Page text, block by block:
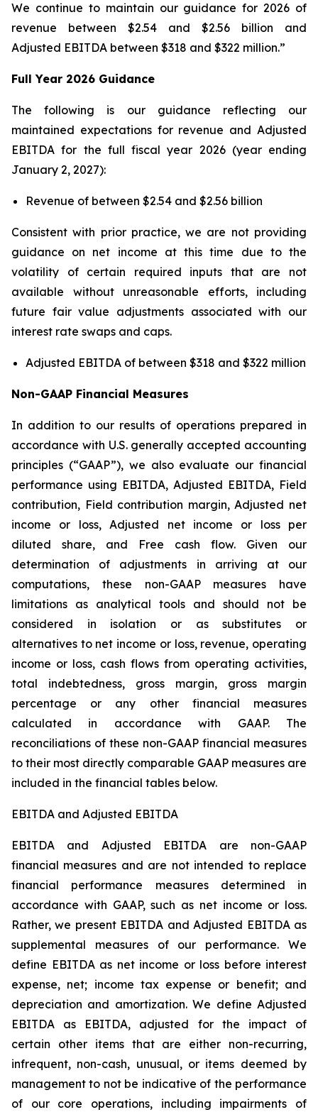
We continue to maintain our guidance for 2026 of
revenue between $2.54 and $2.56 billion and
Adjusted EBITDA between $318 and $322 million.”
Full Year 2026 Guidance
The following is our guidance reflecting our
maintained expectations for revenue and Adjusted
EBITDA for the full fiscal year 2026 (year ending
January 2, 2027):
Revenue of between $2.54 and $2.56 billion
Consistent with prior practice, we are not providing
guidance on net income at this time due to the
volatility of certain required inputs that are not
available without unreasonable efforts, including
future fair value adjustments associated with our
interest rate swaps and caps.
Adjusted EBITDA of between $318 and $322 million
Non-GAAP Financial Measures
In addition to our results of operations prepared in
accordance with U.S. generally accepted accounting
principles (“GAAP”), we also evaluate our financial
performance using EBITDA, Adjusted EBITDA, Field
contribution, Field contribution margin, Adjusted net
income or loss, Adjusted net income or loss per
diluted share, and Free cash flow. Given our
determination of adjustments in arriving at our
computations, these non-GAAP measures have
limitations as analytical tools and should not be
considered in isolation or as substitutes or
alternatives to net income or loss, revenue, operating
income or loss, cash flows from operating activities,
total indebtedness, gross margin, gross margin
percentage or any other financial measures
calculated in accordance with GAAP. The
reconciliations of these non-GAAP financial measures
to their most directly comparable GAAP measures are
included in the financial tables below.
EBITDA and Adjusted EBITDA
EBITDA and Adjusted EBITDA are non-GAAP
financial measures and are not intended to replace
financial performance measures determined in
accordance with GAAP, such as net income or loss.
Rather, we present EBITDA and Adjusted EBITDA as
supplemental measures of our performance. We
define EBITDA as net income or loss before interest
expense, net; income tax expense or benefit; and
depreciation and amortization. We define Adjusted
EBITDA as EBITDA, adjusted for the impact of
certain other items that are either non-recurring,
infrequent, non-cash, unusual, or items deemed by
management to not be indicative of the performance
of our core operations, including impairments of